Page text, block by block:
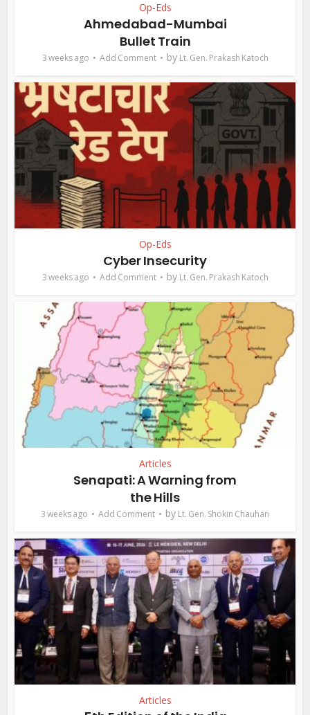
Op-Eds
Ahmedabad-Mumbai
Bullet Train
3 weeks ago Add Comment by Lt. Gen. Prakash Katoch
Op-Eds
Cyber Insecurity
3 weeks ago Add Comment by Lt. Gen. Prakash Katoch
Articles
Senapati: A Warning from
the Hills
3 weeks ago Add Comment by Lt. Gen. Shokin Chauhan
Articles